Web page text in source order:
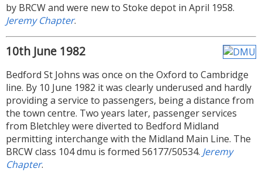
by BRCW and were new to Stoke depot in April 1958.
Jeremy Chapter.
10th June 1982
Bedford St Johns was once on the Oxford to Cambridge
line. By 10 June 1982 it was clearly underused and hardly
providing a service to passengers, being a distance from
the town centre. Two years later, passenger services
from Bletchley were diverted to Bedford Midland
permitting interchange with the Midland Main Line. The
BRCW class 104 dmu is formed 56177/50534. Jeremy
Chapter.